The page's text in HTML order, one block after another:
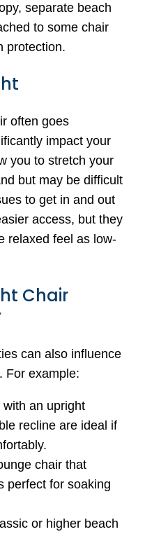
separate beach
to some chair
protection.
often goes
impact your
you to stretch your
but may be difficult
to get in and out
access, but they
relaxed feel as low-
Chair
can also influence
For example:
with an upright
recline are ideal if
chair that
perfect for soaking
or higher beach